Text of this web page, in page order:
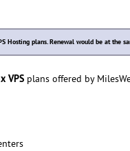
Hosting plans. Renewal would be at the
VPSplans offered by